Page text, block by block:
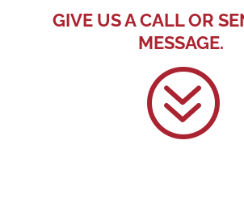
GIVE US A CALL OR
MESSAGE.
?